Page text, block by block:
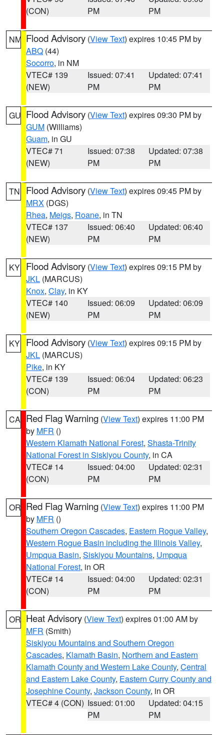
(CON)
PM
PM
NM Flood Advisory (View Text) expires 10:45 PM by
ABQ (44)
Socorro, in NM
VTEC# 139
(NEW)
Issued: 07:41
PM
Updated: 07:41
PM
GU Flood Advisory (View Text) expires 09:30 PM by
GUM (Williams)
Guam, in GU
VTEC# 71
(NEW)
Issued: 07:38
PM
Updated: 07:38
PM
TN Flood Advisory (View Text) expires 09:45 PM by
MRX (DGS)
Rhea, Meigs, Roane, in TN
VTEC# 137
(NEW)
Issued: 06:40
PM
Updated: 06:40
PM
KY Flood Advisory (View Text) expires 09:15 PM by
JKL (MARCUS)
Knox, Clay, in KY
VTEC# 140
(NEW)
Issued: 06:09
PM
Updated: 06:09
PM
KY Flood Advisory (View Text) expires 09:15 PM by
JKL (MARCUS)
Pike, in KY
VTEC# 139
(CON)
Issued: 06:04
PM
Updated: 06:23
PM
CA Red Flag Warning (View Text) expires 11:00 PM
by MFR ()
Western Klamath National Forest, Shasta-Trinity
National Forest in Siskiyou County, in CA
VTEC# 14
(CON)
Issued: 04:00
PM
Updated: 02:31
PM
OR Red Flag Warning (View Text) expires 11:00 PM
by MFR ()
Southern Oregon Cascades, Eastern Rogue Valley,
Western Rogue Basin including the Illinois Valley,
Umpqua Basin, Siskiyou Mountains, Umpqua
National Forest, in OR
VTEC# 14
(CON)
Issued: 04:00
PM
Updated: 02:31
PM
OR Heat Advisory (View Text) expires 01:00 AM by
MFR (Smith)
Siskiyou Mountains and Southern Oregon
Cascades, Klamath Basin, Northern and Eastern
Klamath County and Western Lake County, Central
and Eastern Lake County, Eastern Curry County and
Josephine County, Jackson County, in OR
VTEC# 4 (CON) Issued: 01:00
PM
Updated: 04:15
PM